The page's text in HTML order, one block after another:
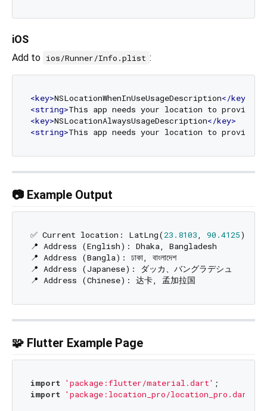
iOS
Add to ios/Runner/Info.plist :
<key>NSLocationWhenInUseUsageDescription</key
<string>This app needs your location to provide
<key>NSLocationAlwaysUsageDescription</key>
<string>This app needs your location to provide
📷 Example Output
✅ Current location: LatLng(23.8103, 90.4125)
📍 Address (English): Dhaka, Bangladesh
📍 Address (Bangla): ঢাকা, বাংলাদেশ
📍 Address (Japanese): ダッカ、バングラデシュ
🧩 Flutter Example Page
import 'package:flutter/material.dart'
import 'package:location_pro/location_pro.dart'